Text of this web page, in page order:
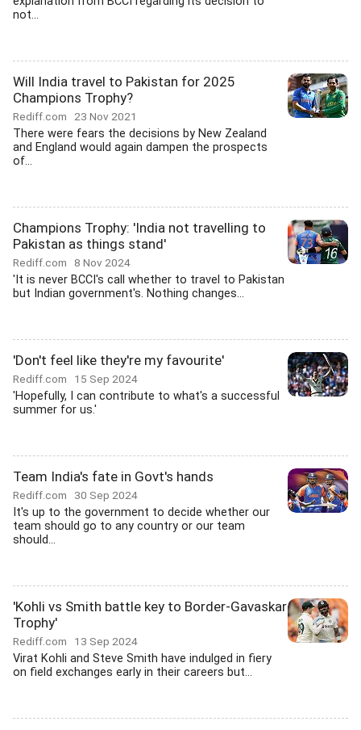
not...
Will India travel to Pakistan for 2025
Champions Trophy?
Rediff.com 23 Nov 2021
There were fears the decisions by New Zealand
and England would again dampen the prospects
of...
Champions Trophy: 'India not travelling to
Pakistan as things stand'
Rediff.com 8 Nov 2024
'It is never BCCI's call whether to travel to Pakistan
but Indian government's. Nothing changes...
'Don't feel like they're my favourite'
Rediff.com 15 Sep 2024
'Hopefully, I can contribute to what's a successful
summer for us.'
Team India's fate in Govt's hands
Rediff.com 30 Sep 2024
It's up to the government to decide whether our
team should go to any country or our team
should...
'Kohli vs Smith battle key to Border-Gavaskar
Trophy'
Rediff.com 13 Sep 2024
Virat Kohli and Steve Smith have indulged in fiery
on field exchanges early in their careers but...